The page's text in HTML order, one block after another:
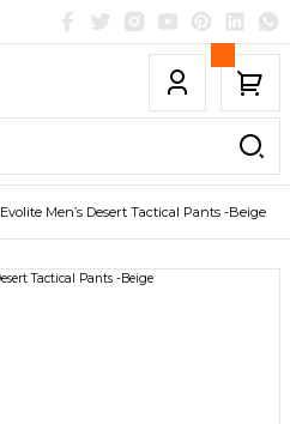
Evolite Men’s Desert Tactical Pants -Beige